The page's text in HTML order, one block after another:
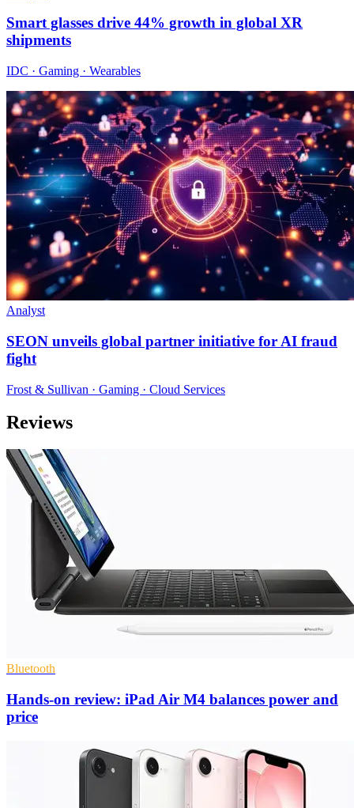
Smart glasses drive 44% growth in global XR
shipments
IDC · Gaming · Wearables
Analyst
SEON unveils global partner initiative for AI fraud
fight
Frost & Sullivan · Gaming · Cloud Services
Reviews
Bluetooth
Hands-on review: iPad Air M4 balances power and
price